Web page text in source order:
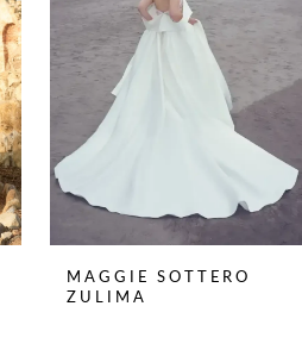
MAGGIE SOTTERO
ZULIMA